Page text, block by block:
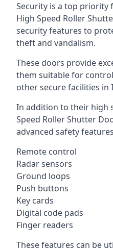
Security is a top priority
High Speed Roller
security features to
theft and vandalism.
These doors provide
them suitable for
other secure facilities in
In addition to their high
Speed Roller Shutter
advanced safety
Remote control
Radar sensors
Ground loops
Push buttons
Key cards
Digital code pads
Finger readers
These features can be